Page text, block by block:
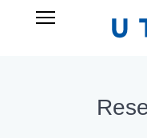
Open